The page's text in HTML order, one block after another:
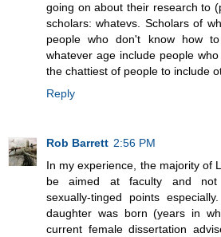
going on about their research to
scholars: whatevs. Scholars of
people who don't know how
whatever age include people
the chattiest of people to include
Reply
Rob Barrett 2:56 PM
In my experience, the majority of
be aimed at faculty and not
sexually-tinged points
daughter was born (years in
current female dissertation